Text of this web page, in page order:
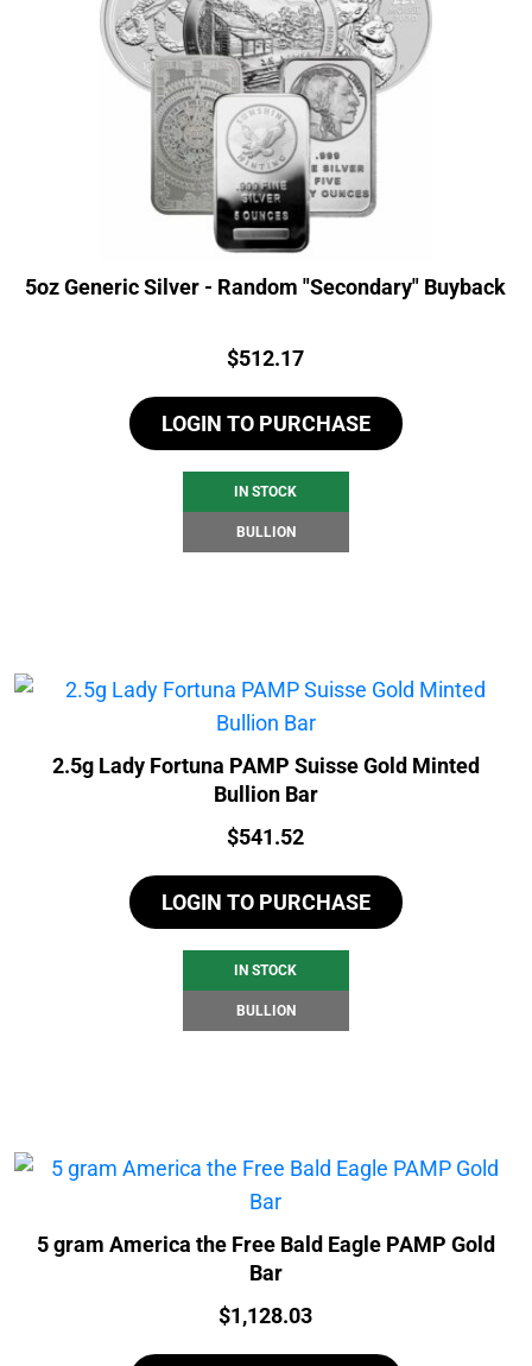
5oz Generic Silver - Random "Secondary" Buyback
Price:
$512.17
LOGIN TO PURCHASE
IN STOCK
BULLION
2.5g Lady Fortuna PAMP Suisse Gold Minted
Bullion Bar
Price:
$541.52
LOGIN TO PURCHASE
IN STOCK
BULLION
5 gram America the Free Bald Eagle PAMP Gold
Bar
Price:
$1,128.03